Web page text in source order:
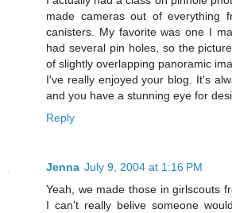
made cameras out of everything
canisters. My favorite was one I
had several pin holes, so the
of slightly overlapping panoramic
I've really enjoyed your blog. It's
and you have a stunning eye for
Reply
Jenna July 9, 2004 at 1:16 PM
Yeah, we made those in girlscouts
I can't really belive someone